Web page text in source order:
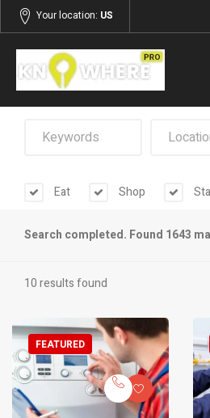
Your location: US
Eat Shop
Search completed. Found 1643
10 results found
FEATURED